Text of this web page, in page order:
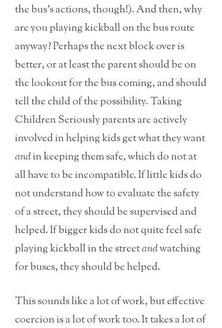
the bus’s actions, though!). And then, why
are you playing kickball on the bus route
anyway? Perhaps the next block over is
better, or at least the parent should be on
the lookout for the bus coming, and should
tell the child of the possibility. Taking
Children Seriously parents are actively
involved in helping kids get what they want
andin keeping them safe, which do not at
all have to be incompatible. If little kids do
not understand how to evaluate the safety
of a street, they should be supervised and
helped. If bigger kids do not quite feel safe
playing kickball in the streetandwatching
for buses, they should be helped.
This sounds like a lot of work, but effective
coercion is a lot of work too. It takes a lot of